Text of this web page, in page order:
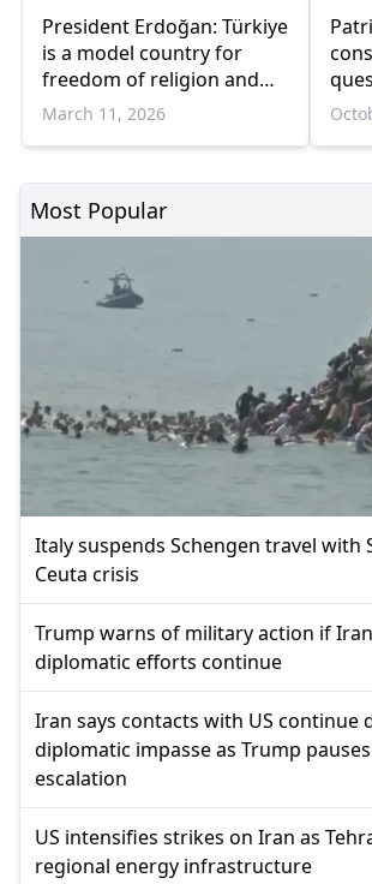
President Erdoğan: Türkiye
is a model country for
freedom of religion and
conscience
March 11, 2026
Most Popular
Italy suspends Schengen travel with
Ceuta crisis
Trump warns of military action if
diplomatic efforts continue
Iran says contacts with US continue
diplomatic impasse as Trump
escalation
US intensifies strikes on Iran as
regional energy infrastructure